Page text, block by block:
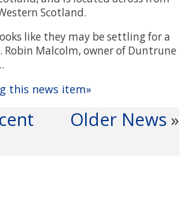
Scotland.
like they may be settling for a
Robin Malcolm, owner of Duntrune
this news item»
Older News »